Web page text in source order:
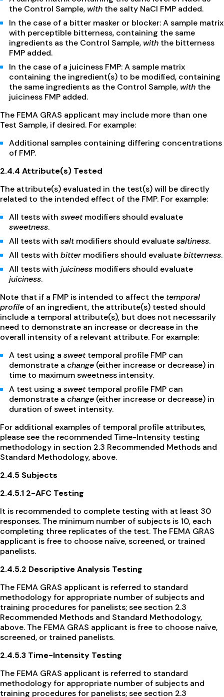
the Control Sample, with the salty NaCl FMP added.
In the case of a bitter masker or blocker: A sample matrix
with perceptible bitterness, containing the same
ingredients as the Control Sample, with the bitterness
FMP added.
In the case of a juiciness FMP: A sample matrix
containing the ingredient(s) to be modified, containing
the same ingredients as the Control Sample, with the
juiciness FMP added.
The FEMA GRAS applicant may include more than one
Test Sample, if desired. For example:
Additional samples containing differing concentrations
of FMP.
2.4.4 Attribute(s) Tested
The attribute(s) evaluated in the test(s) will be directly
related to the intended effect of the FMP. For example:
All tests with sweetmodifiers should evaluate
sweetness.
All tests with saltmodifiers should evaluatesaltiness.
All tests with bittermodifiers should evaluatebitterness.
All tests with juiciness modifiers should evaluate
juiciness.
Note that if a FMP is intended to affect the temporal
profile of an ingredient, the attribute(s) tested should
include a temporal attribute(s), but does not necessarily
need to demonstrate an increase or decrease in the
overall intensity of a relevant attribute. For example:
A test using a sweettemporal profile FMP can
demonstrate a change (either increase or decrease) in
time to maximum sweetness intensity.
A test using a sweettemporal profile FMP can
demonstrate a change (either increase or decrease) in
duration of sweet intensity.
For additional examples of temporal profile attributes,
please see the recommended Time-Intensity testing
methodology in section 2.3 Recommended Methods and
Standard Methodology, above.
2.4.5 Subjects
2.4.5.1 2-AFC Testing
It is recommended to complete testing with at least 30
responses. The minimum number of subjects is 10, each
completing three replicates of the test. The FEMA GRAS
applicant is free to choose naïve, screened, or trained
panelists.
2.4.5.2 Descriptive Analysis Testing
The FEMA GRAS applicant is referred to standard
methodology for appropriate number of subjects and
training procedures for panelists; see section 2.3
Recommended Methods and Standard Methodology,
above. The FEMA GRAS applicant is free to choose naïve,
screened, or trained panelists.
2.4.5.3 Time-Intensity Testing
The FEMA GRAS applicant is referred to standard
methodology for appropriate number of subjects and
training procedures for panelists; see section 2.3